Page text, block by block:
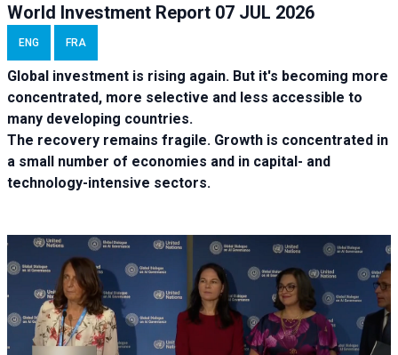
World Investment Report 07 JUL 2026
ENG FRA
Global investment is rising again. But it's becoming more
concentrated, more selective and less accessible to
many developing countries.
The recovery remains fragile. Growth is concentrated in
a small number of economies and in capital- and
technology-intensive sectors.